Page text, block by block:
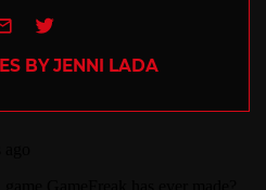
e-mailTwitter
BY JENNI LADA